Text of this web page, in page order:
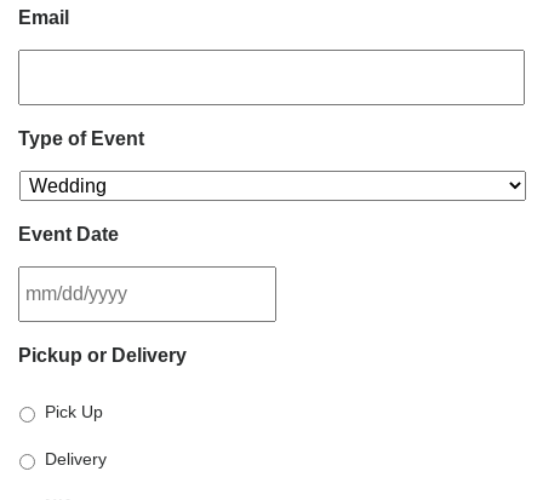
Email
Type of Event
Event Date
slash
slash
YYYY
Pickup or Delivery
Pick Up
Delivery